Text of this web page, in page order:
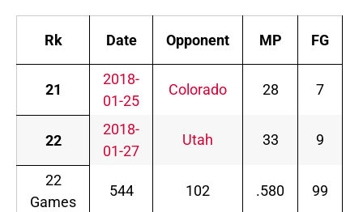
Rk Date Opponent MP FG
21
2018-
01-25
Colorado 28 7
22
2018-
01-27
Utah 33 9
22
Games
544 102 .580 99